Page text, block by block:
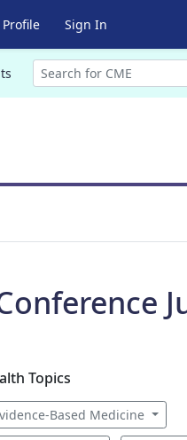
Sign In
Topics
Based Medicine